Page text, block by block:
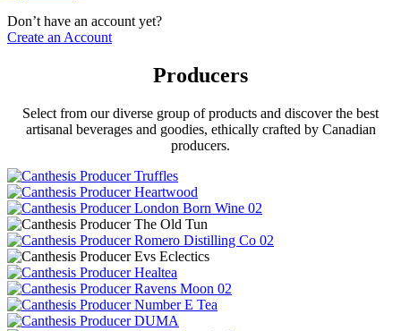
Don’t have an account yet?
Create an Account
Producers
Select from our diverse group of products and discover the best
artisanal beverages and goodies, ethically crafted by Canadian
producers.